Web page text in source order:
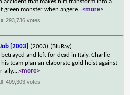
accident that makes him transform into a
green monster when angere...<more>
293,736 votes
[2003] (2003) (BluRay)
and left for dead in Italy, Charlie
team plan an elaborate gold heist against
ally....<more>
409,303 votes